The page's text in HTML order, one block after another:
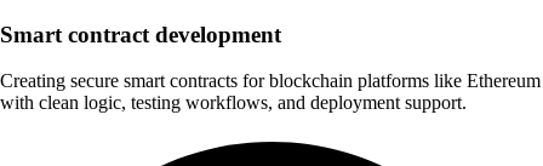
Smart contract development
Creating secure smart contracts for blockchain platforms like Ethereum
with clean logic, testing workflows, and deployment support.